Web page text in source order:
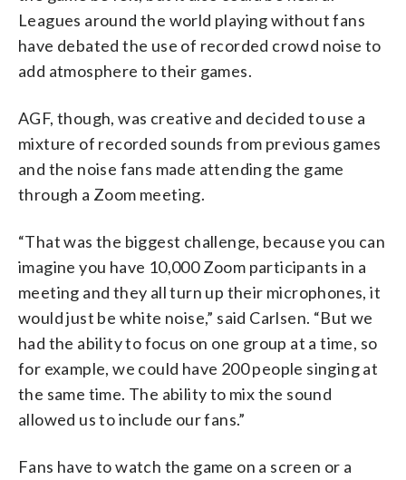
Leagues around the world playing without fans
have debated the use of recorded crowd noise to
add atmosphere to their games.
AGF, though, was creative and decided to use a
mixture of recorded sounds from previous games
and the noise fans made attending the game
through a Zoom meeting.
“That was the biggest challenge, because you can
imagine you have 10,000 Zoom participants in a
meeting and they all turn up their microphones, it
would just be white noise,” said Carlsen. “But we
had the ability to focus on one group at a time, so
for example, we could have 200 people singing at
the same time. The ability to mix the sound
allowed us to include our fans.”
Fans have to watch the game on a screen or a